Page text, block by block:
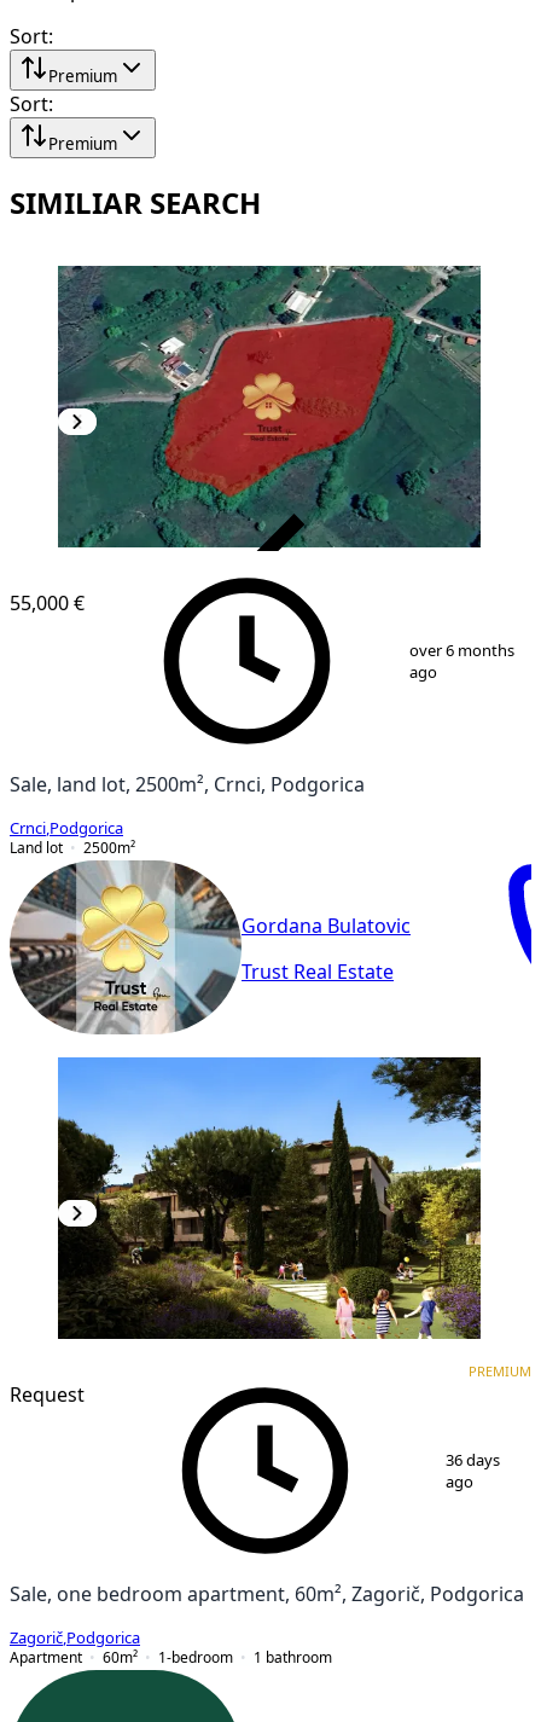
Sort:
Premium
Sort:
Premium
SIMILIAR SEARCH
4
55,000 €
over 6 months
ago
Sale, land lot, 2500m², Crnci, Podgorica
Crnci Podgorica
Land lot
2500m²
Gordana Bulatovic
Trust Real Estate
Request
PREMIUM
36 days
ago
Sale, one bedroom apartment, 60m², Zagorič, Podgorica
Zagorič Podgorica
Apartment
60m² 1-bedroom 1 bathroom